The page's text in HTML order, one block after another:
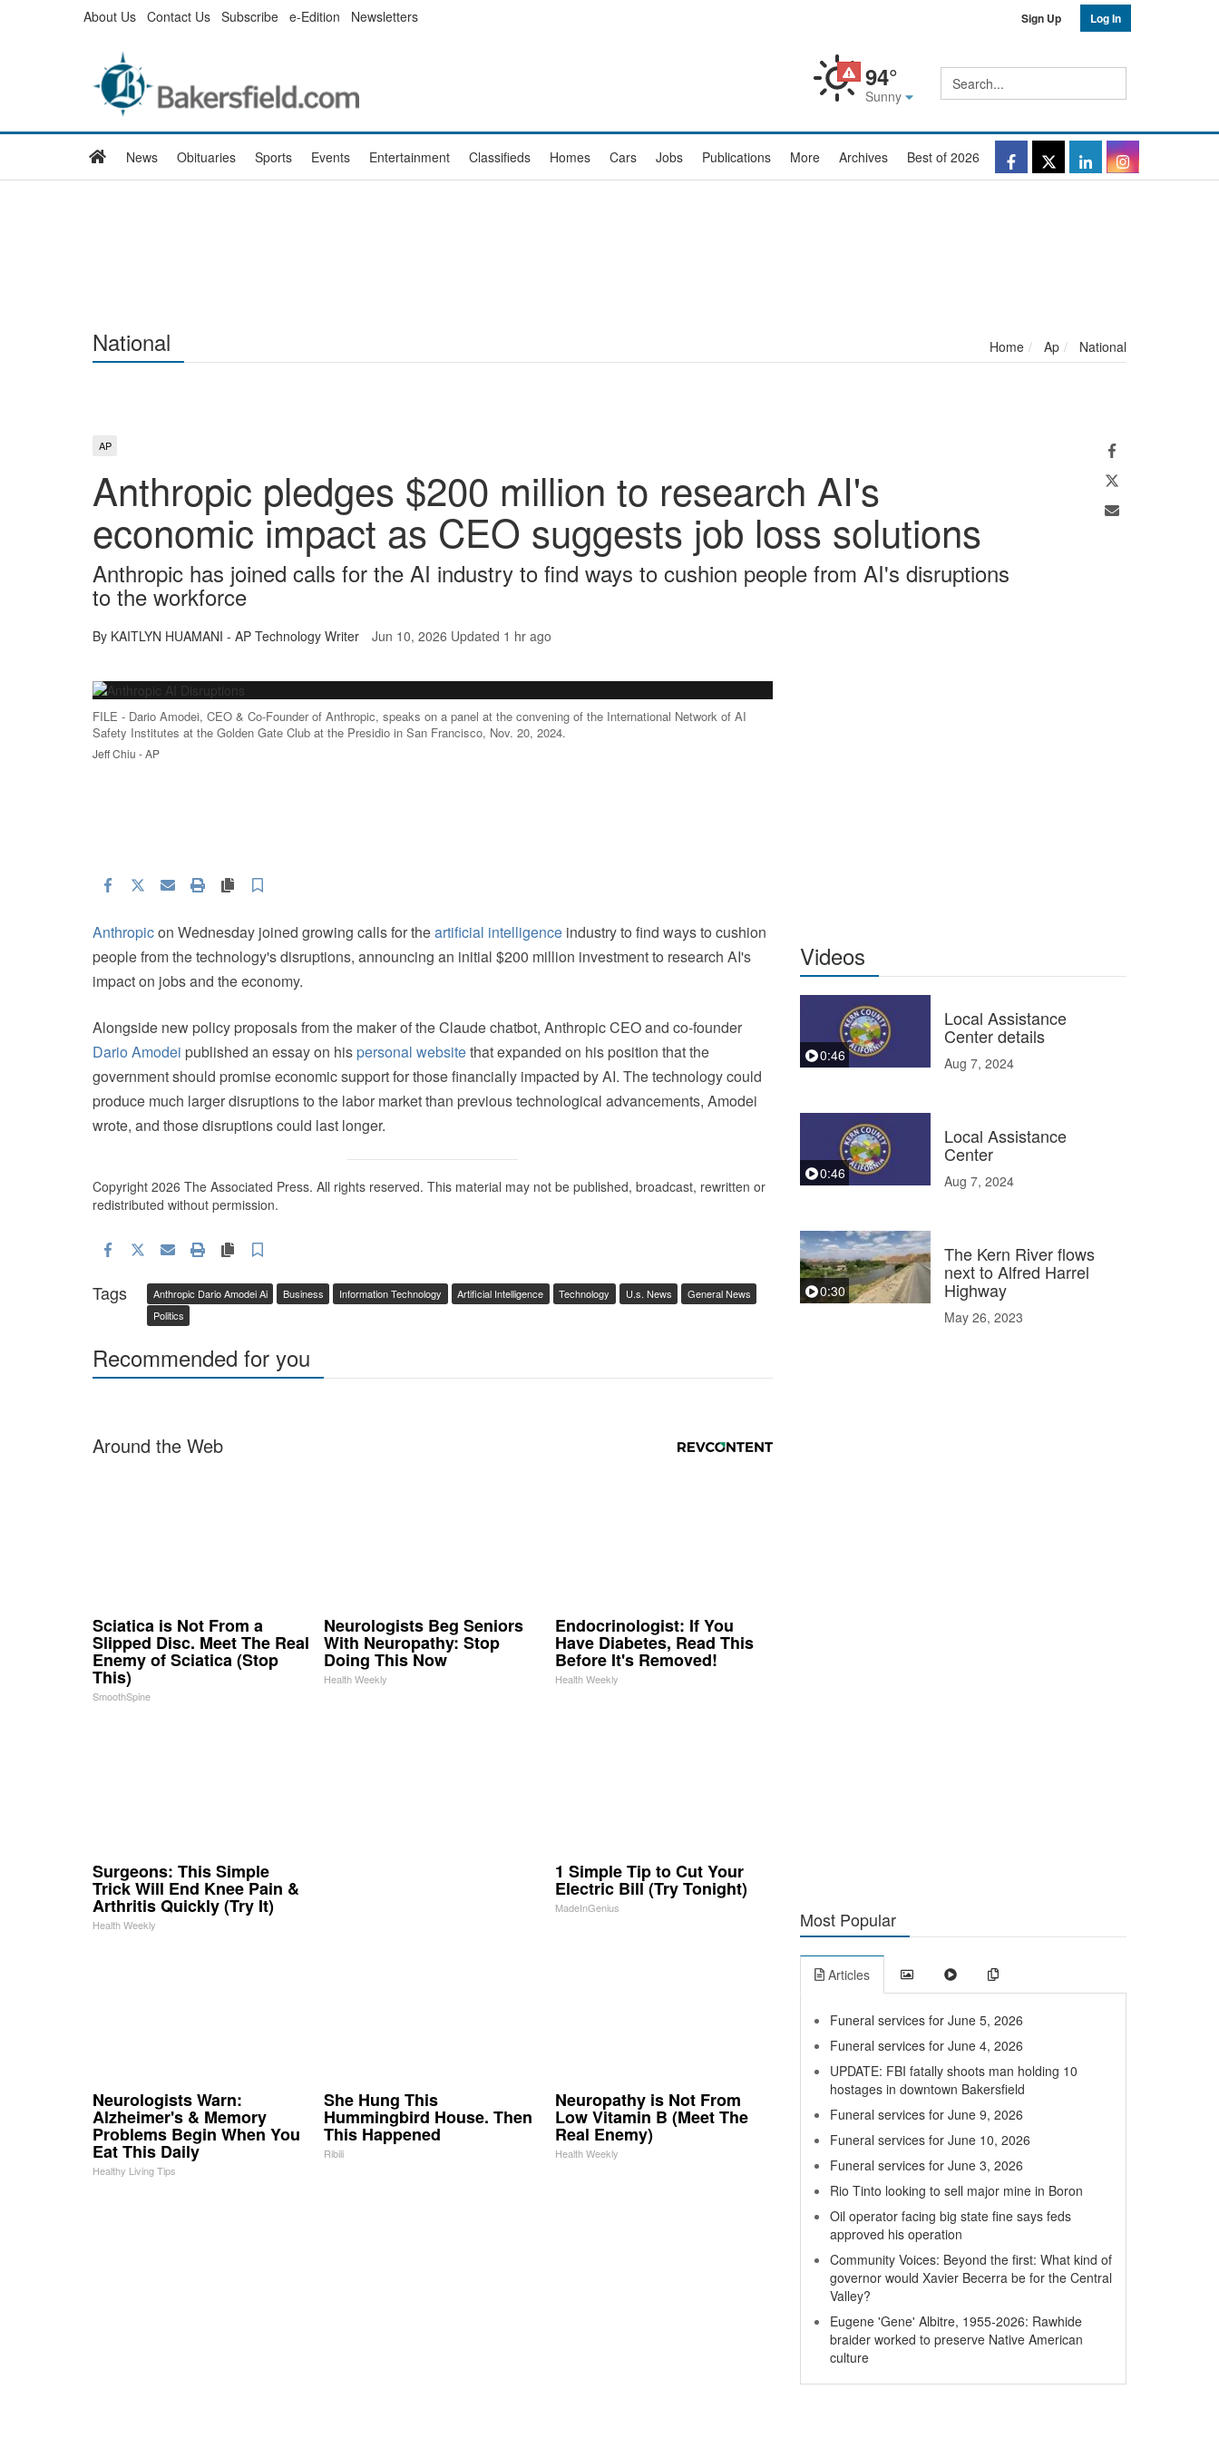
About Us Contact Us Subscribe e-Edition Newsletters Sign Up Log In
94°
Sunny
search
Facebook
Twitter
LinkedIn
HomeNews Obituaries Sports Events Entertainment Classifieds Homes Cars Jobs Publications More Archives Best of 2026
Home Ap National
National
AP
Anthropic pledges $200 million to research AI's
economic impact as CEO suggests job loss solutions
Anthropic has joined calls for the AI industry to find ways to cushion people from AI's disruptions
to the workforce
By KAITLYN HUAMANI - AP Technology Writer Jun 10, 2026 Updated 1 hr ago
FILE - Dario Amodei, CEO & Co-Founder of Anthropic, speaks on a panel at the convening of the International Network of AI
Safety Institutes at the Golden Gate Club at the Presidio in San Francisco, Nov. 20, 2024.
Jeff Chiu - AP
FacebookTwitterEmail Print Copy article link
Anthropicon Wednesday joined growing calls for theartificial intelligence industry to find ways to cushion
people from the technology's disruptions, announcing an initial $200 million investment to research AI's
impact on jobs and the economy.
Alongside new policy proposals from the maker of the Claude chatbot, Anthropic CEO and co-founder
Dario Amodei published an essay on his personal websitethat expanded on his position that the
government should promise economic support for those financially impacted by AI. The technology could
produce much larger disruptions to the labor market than previous technological advancements, Amodei
wrote, and those disruptions could last longer.
Copyright 2026 The Associated Press. All rights reserved. This material may not be published, broadcast, rewritten or
redistributed without permission.
FacebookTwitterEmail Print Copy article link
Tags Anthropic Dario Amodei Ai Business Information Technology Artificial Intelligence Technology U.s. News
General News
Politics
Recommended for you
Around the Web
Sciatica is Not From a
Slipped Disc. Meet The Real
Enemy of Sciatica (Stop
This)
SmoothSpine
Neurologists Beg Seniors
With Neuropathy: Stop
Doing This Now
Health Weekly
Endocrinologist: If You
Have Diabetes, Read This
Before It's Removed!
Health Weekly
Surgeons: This Simple
Trick Will End Knee Pain &
Arthritis Quickly (Try It)
Health Weekly
1 Simple Tip to Cut Your
Electric Bill (Try Tonight)
MadeInGenius
Neurologists Warn:
Alzheimer's & Memory
Problems Begin When You
Eat This Daily
Healthy Living Tips
She Hung This
Hummingbird House. Then
This Happened
Ribili
Neuropathy is Not From
Low Vitamin B (Meet The
Real Enemy)
Health Weekly
Videos
0:46
Local Assistance
Center details
Aug 7, 2024
0:46
Local Assistance
Center
Aug 7, 2024
0:30
The Kern River flows
next to Alfred Harrel
Highway
May 26, 2023
Most Popular
Articles
Funeral services for June 5, 2026
Funeral services for June 4, 2026
UPDATE: FBI fatally shoots man holding 10
hostages in downtown Bakersfield
Funeral services for June 9, 2026
Funeral services for June 10, 2026
Funeral services for June 3, 2026
Rio Tinto looking to sell major mine in Boron
Oil operator facing big state fine says feds
approved his operation
Community Voices: Beyond the first: What kind of
governor would Xavier Becerra be for the Central
Valley?
Eugene 'Gene' Albitre, 1955-2026: Rawhide
braider worked to preserve Native American
culture